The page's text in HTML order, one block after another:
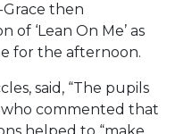
Grace then
‘Lean On Me’ as
for the afternoon.
said, “The pupils
commented that